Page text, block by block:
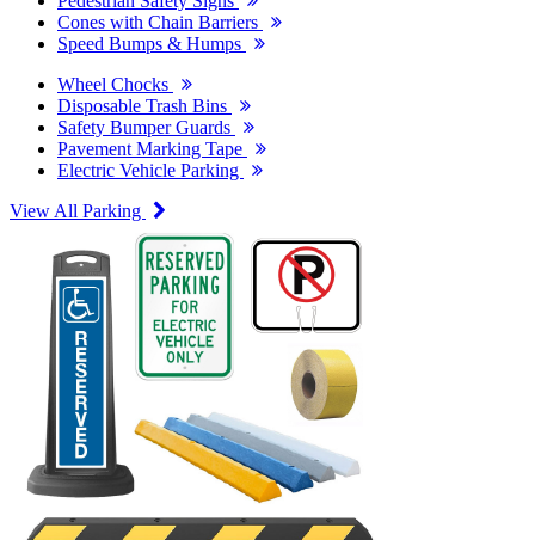
Cones with Chain Barriers
Speed Bumps & Humps
Wheel Chocks
Disposable Trash Bins
Safety Bumper Guards
Pavement Marking Tape
Electric Vehicle Parking
View All Parking